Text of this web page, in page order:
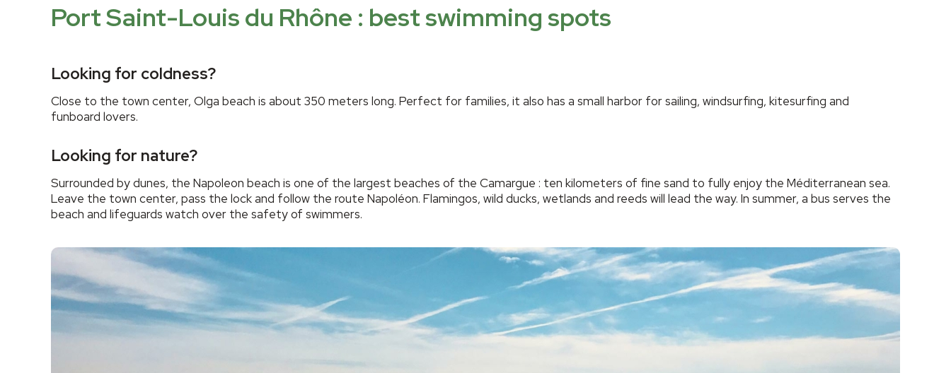
Port Saint-Louis du Rhône : best swimming spots
Looking for coldness?
Close to the town center, Olga beach is about 350 meters long. Perfect for families, it also has a small harbor for sailing, windsurfing, kitesurfing and
funboard lovers.
Looking for nature?
Surrounded by dunes, the Napoleon beach is one of the largest beaches of the Camargue : ten kilometers of fine sand to fully enjoy the Méditerranean sea.
Leave the town center, pass the lock and follow the route Napoléon. Flamingos, wild ducks, wetlands and reeds will lead the way. In summer, a bus serves the
beach and lifeguards watch over the safety of swimmers.